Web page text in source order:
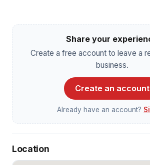
Share your
Create a free account to leave a
business.
Create an account
Already have an account?
Location